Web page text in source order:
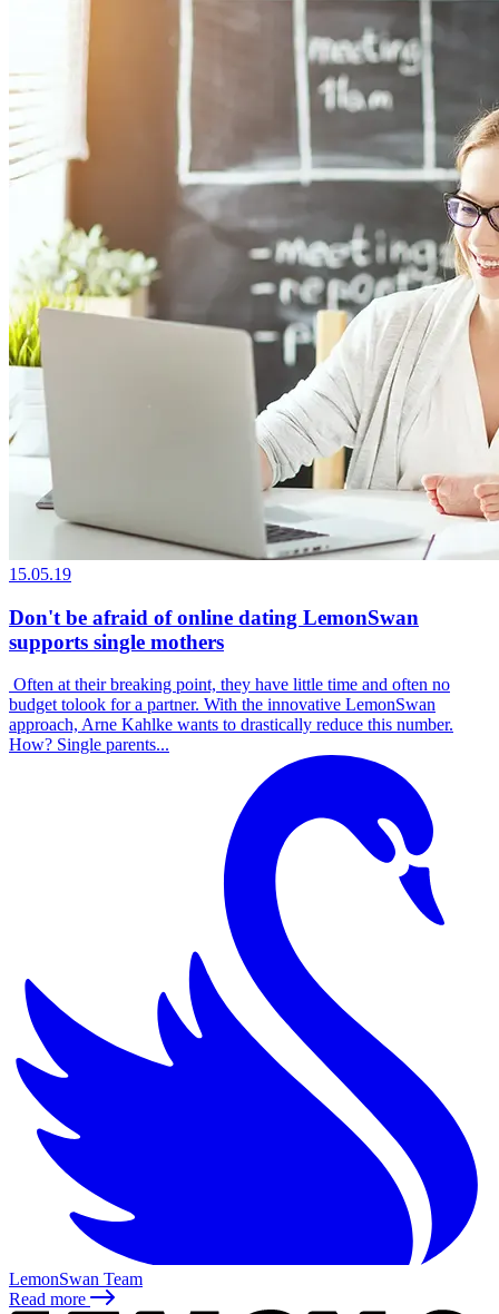
15.05.19
Don't be afraid of online dating LemonSwan
supports single mothers
Often at their breaking point, they have little time and often no
budget tolook for a partner. With the innovative LemonSwan
approach, Arne Kahlke wants to drastically reduce this number.
How? Single parents...
LemonSwan Team
Read more